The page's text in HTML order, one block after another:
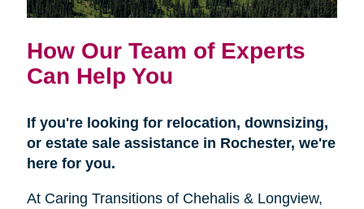
How Our Team of Experts
Can Help You
If you're looking for relocation, downsizing,
or estate sale assistance in Rochester, we're
here for you.
At Caring Transitions of Chehalis & Longview,